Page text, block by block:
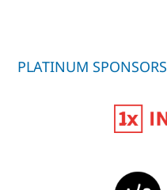
PLATINUM SPONSORS